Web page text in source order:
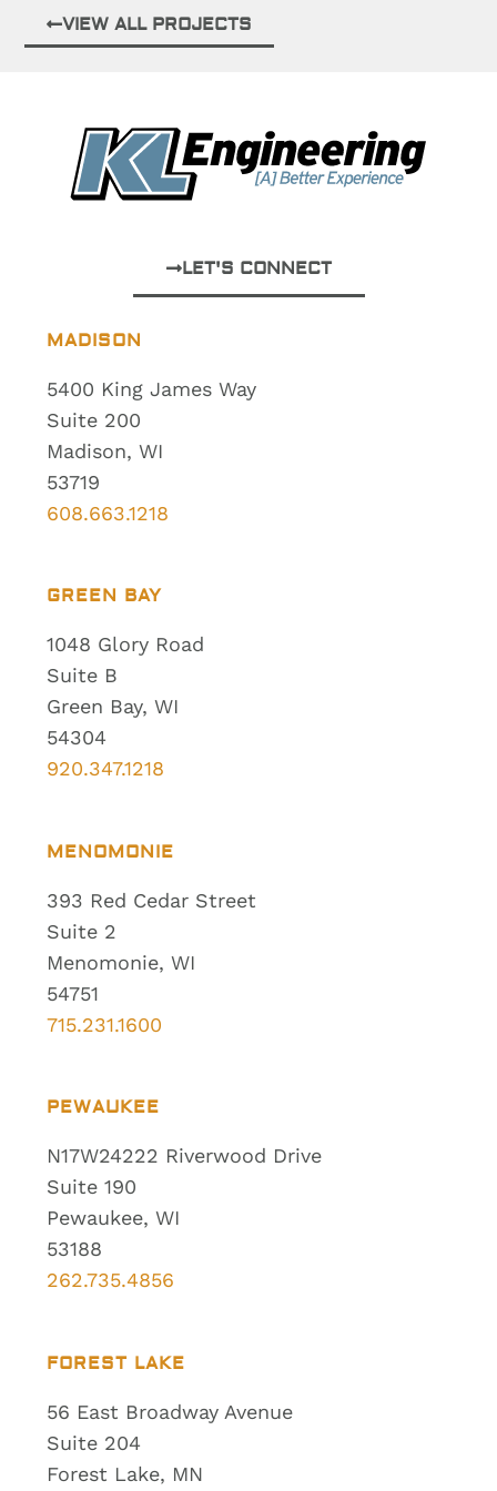
VIEW ALL PROJECTS
MADISON
5400 King James Way
Suite 200
Madison, WI
53719
608.663.1218
GREEN BAY
1048 Glory Road
Suite B
Green Bay, WI
54304
920.347.1218
MENOMONIE
393 Red Cedar Street
Suite 2
Menomonie, WI
54751
715.231.1600
PEWAUKEE
N17W24222 Riverwood Drive
Suite 190
Pewaukee, WI
53188
262.735.4856
FOREST LAKE
56 East Broadway Avenue
Suite 204
Forest Lake, MN
LET'S CONNECT